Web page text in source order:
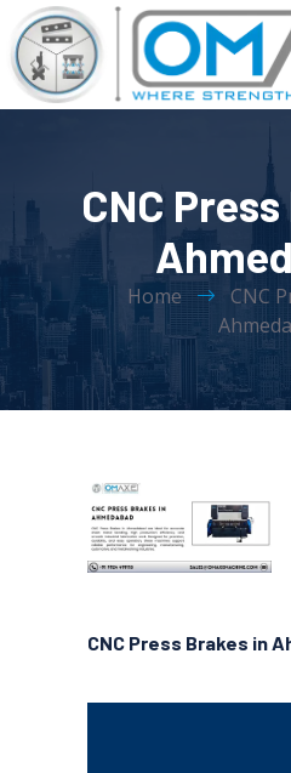
About Us
SHEARING MACHINE
LASER CUTTING & WELDING
PRESS BRAKE MACHINE
SPECIAL PURPOSE MACHINES
SPARES AND ACCESSORIES
Video
Application
CNC
Home
CNC
CNC Press Brakes in